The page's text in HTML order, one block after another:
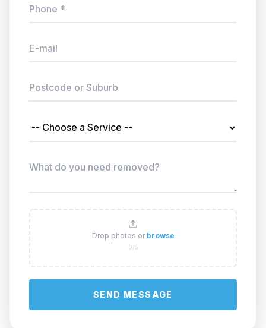
Drop photos or browse
0/5
SEND MESSAGE